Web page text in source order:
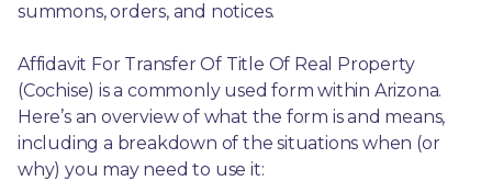
summons, orders, and notices.
Affidavit For Transfer Of Title Of Real Property
(Cochise) is a commonly used form within Arizona.
Here’s an overview of what the form is and means,
including a breakdown of the situations when (or
why) you may need to use it: